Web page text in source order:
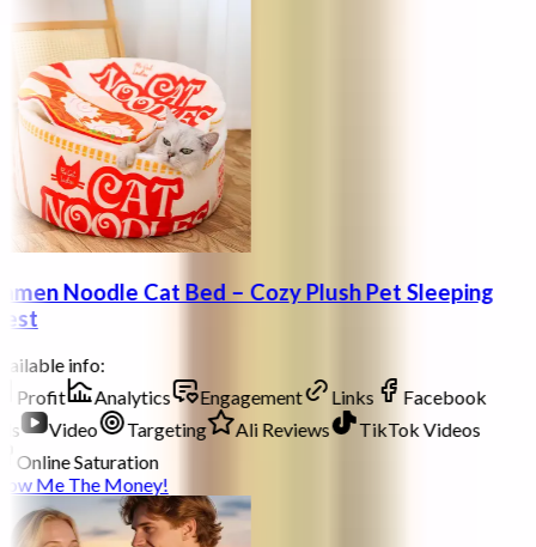
Noodle Cat Bed – Cozy Plush Pet Sleeping
info:
Profit
Analytics Engagement Links
Facebook
Video Targeting Ali Reviews
TikTok Videos
Online Saturation
Me The Money!